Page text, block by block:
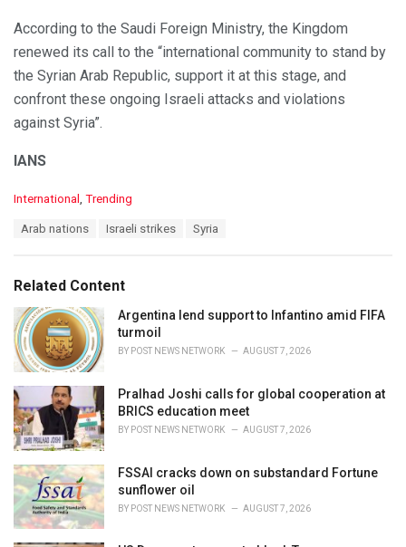
According to the Saudi Foreign Ministry, the Kingdom
renewed its call to the “international community to stand by
the Syrian Arab Republic, support it at this stage, and
confront these ongoing Israeli attacks and violations
against Syria”.
IANS
C
o
r
i
e
s
:
International Trending
:
Arab nations Israeli strikes Syria
Related Content
Argentina lend support to Infantino amid FIFA
turmoil
BY POST NEWS NETWORK AUGUST 7, 2026
Pralhad Joshi calls for global cooperation at
BRICS education meet
BY POST NEWS NETWORK AUGUST 7, 2026
FSSAI cracks down on substandard Fortune
sunflower oil
BY POST NEWS NETWORK AUGUST 7, 2026